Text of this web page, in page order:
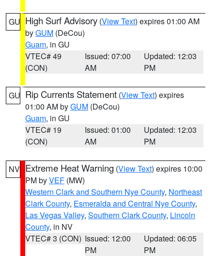
GU High Surf Advisory (View Text) expires 01:00 AM
byGUM (DeCou)
Guam, in GU
VTEC# 49
(CON)
Issued: 07:00
AM
Updated: 12:03
PM
GU Rip Currents Statement (View Text) expires
01:00 AM byGUM (DeCou)
Guam, in GU
VTEC# 19
(CON)
Issued: 01:00
AM
Updated: 12:03
PM
NV Extreme Heat Warning (View Text) expires 10:00
PM byVEF (MW)
Western Clark and Southern Nye County, Northeast
Clark County, Esmeralda and Central Nye County,
Las Vegas Valley, Southern Clark County, Lincoln
County, in NV
VTEC# 3 (CON) Issued: 12:00
PM
Updated: 06:05
PM